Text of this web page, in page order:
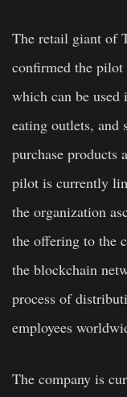
The retail giant of
confirmed the pilot
which can be used
eating outlets, and
purchase products
pilot is currently
the organization
the offering to the
the blockchain
process of
employees
The company is